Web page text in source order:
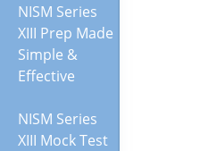
NISM Series
XIII Prep Made
Simple &
Effective
NISM Series
XIII Mock Test